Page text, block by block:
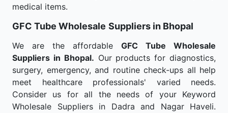
medical items.
GFC Tube Wholesale Suppliers in Bhopal
We are the affordable GFC Tube Wholesale
Suppliers in Bhopal. Our products for diagnostics,
surgery, emergency, and routine check-ups all help
meet healthcare professionals' varied needs.
Consider us for all the needs of your Keyword
Wholesale Suppliers in Dadra and Nagar Haveli.